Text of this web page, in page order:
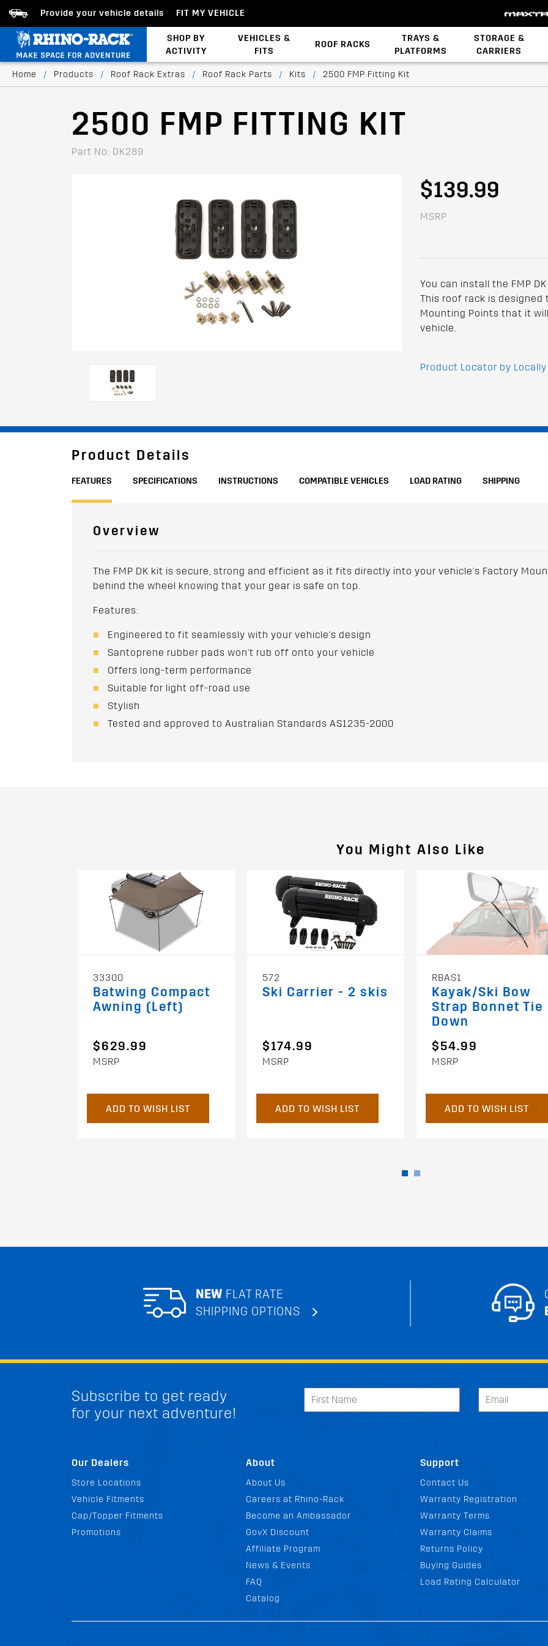
Provide your vehicle details FIT MY VEHICLE
SHOP BY
ACTIVITY
VEHICLES &
FITS
ROOF RACKS
TRAYS &
PLATFORMS
STORAGE &
CARRIERS
Home / Products / Roof Rack Extras / Roof Rack Parts / Kits / 2500 FMP Fitting Kit
2500 FMP FITTING KIT
Part No: DK289
$139.99
MSRP
You can install the FMP
This roof rack is
Mounting Points that it
vehicle.
Product Locator by Locally
Product Details
FEATURES SPECIFICATIONS INSTRUCTIONS COMPATIBLE VEHICLES LOAD RATING SHIPPING
Overview
The FMP DK kit is secure, strong and efficient as it fits directly into your vehicle's Factory
behind the wheel knowing that your gear is safe on top.
Features:
Engineered to fit seamlessly with your vehicle's design
Santoprene rubber pads won't rub off onto your vehicle
Offers long-term performance
Suitable for light off-road use
Stylish
Tested and approved to Australian Standards AS1235-2000
You Might Also Like
33300
Batwing Compact
Awning (Left)
$629.99
MSRP
ADD TO WISH LIST
572
Ski Carrier - 2 skis
$174.99
MSRP
ADD TO WISH LIST
RBAS1
Kayak/Ski Bow
Strap Bonnet Tie
Down
$54.99
MSRP
ADD TO WISH LIST
NEW FLAT RATE
SHIPPING OPTIONS
Subscribe to get ready
for your next adventure!
Our Dealers
Store Locations
Vehicle Fitments
Cap/Topper Fitments
Promotions
About
About Us
Careers at Rhino-Rack
Become an Ambassador
GovX Discount
Affiliate Program
News & Events
FAQ
Catalog
Support
Contact Us
Warranty Registration
Warranty Terms
Warranty Claims
Returns Policy
Buying Guides
Load Rating Calculator